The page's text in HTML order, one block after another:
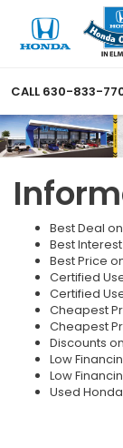
CALL 630-833-
Best Deal
Best
Best Price
Certified
Certified
Cheapest
Cheapest
Discounts
Low
Low
Used